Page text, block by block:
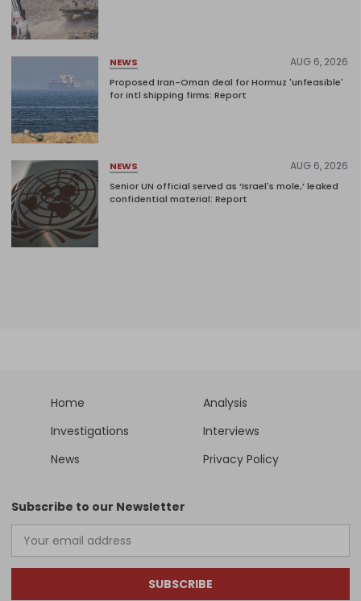
NEWS AUG 6, 2026
Proposed Iran-Oman deal for Hormuz 'unfeasible'
for intl shipping firms: Report
NEWS AUG 6, 2026
Senior UN official served as ‘Israel's mole,’ leaked
confidential material: Report
Home
Analysis
Investigations
Interviews
News
Privacy Policy
Subscribe to our Newsletter
SUBSCRIBE